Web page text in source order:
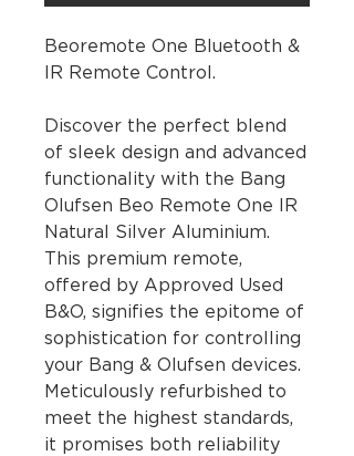
Beoremote One Bluetooth &
IR Remote Control.
Discover the perfect blend
of sleek design and advanced
functionality with the Bang
Olufsen Beo Remote One IR
Natural Silver Aluminium.
This premium remote,
offered by Approved Used
B&O, signifies the epitome of
sophistication for controlling
your Bang & Olufsen devices.
Meticulously refurbished to
meet the highest standards,
it promises both reliability